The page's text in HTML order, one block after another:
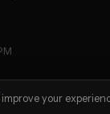
improve your